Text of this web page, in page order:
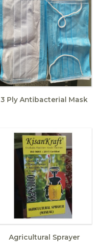
3 Ply Antibacterial Mask
Agricultural Sprayer